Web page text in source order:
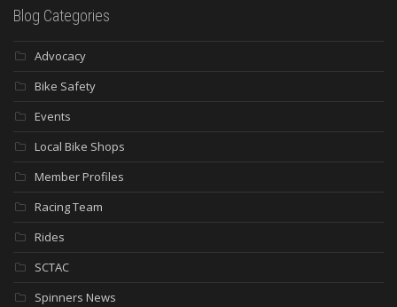
Blog Categories
Advocacy
Bike Safety
Events
Local Bike Shops
Member Profiles
Racing Team
Rides
SCTAC
Spinners News